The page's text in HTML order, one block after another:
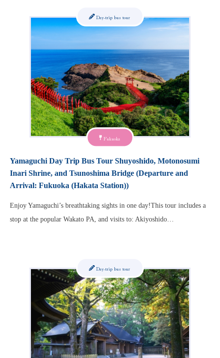
Fukuoka
Day-trip bus tour
Yamaguchi Day Trip Bus Tour Shuyoshido, Motonosumi
Inari Shrine, and Tsunoshima Bridge (Departure and
Arrival: Fukuoka (Hakata Station))
Enjoy Yamaguchi’s breathtaking sights in one day!This tour includes a
stop at the popular Wakato PA, and visits to: Akiyoshido…
Day-trip bus tour